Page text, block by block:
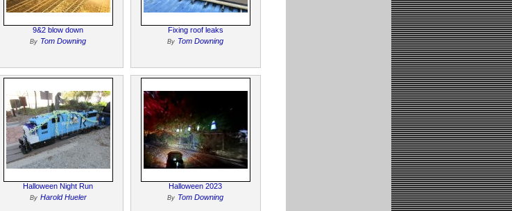
9&2 blow down
By Tom Downing
Fixing roof leaks
By Tom Downing
Halloween Night Run
By Harold Hueler
Halloween 2023
By Tom Downing